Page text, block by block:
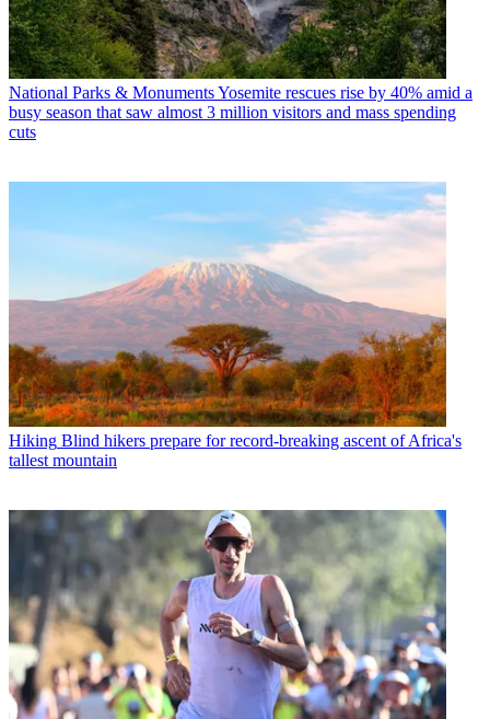
National Parks & MonumentsYosemite rescues rise by 40% amid a
busy season that saw almost 3 million visitors and mass spending
cuts
Hiking Blind hikers prepare for record-breaking ascent of Africa's
tallest mountain